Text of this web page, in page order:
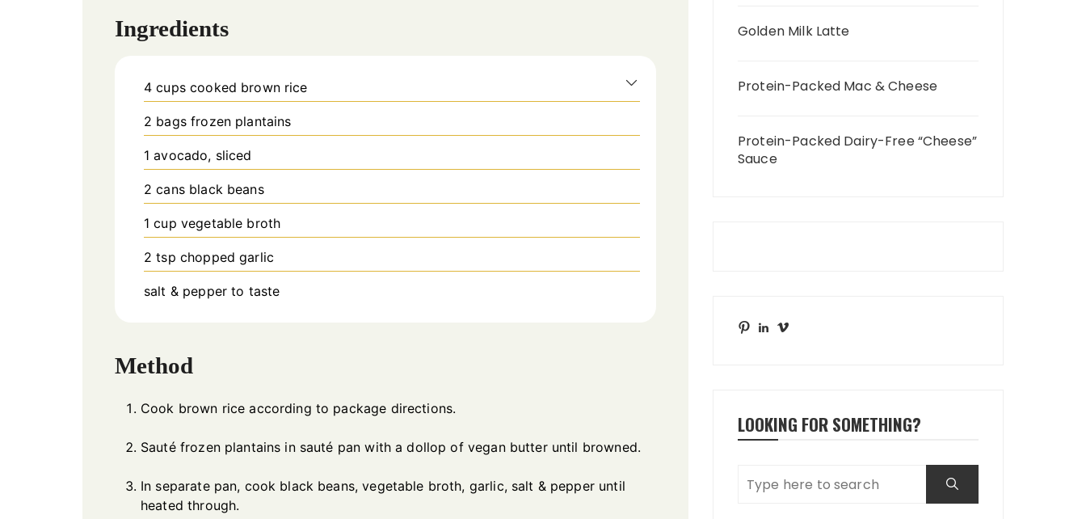
Ingredients
4 cups cooked brown rice
2 bags frozen plantains
1 avocado, sliced
2 cans black beans
1 cup vegetable broth
2 tsp chopped garlic
salt & pepper to taste
Method
Cook brown rice according to package directions.
Sauté frozen plantains in sauté pan with a dollop of vegan butter until browned.
In separate pan, cook black beans, vegetable broth, garlic, salt & pepper until
heated through.
Golden Milk Latte
Protein-Packed Mac & Cheese
Protein-Packed Dairy-Free “Cheese”
Sauce
PinterestLinkedIn
LOOKING FOR SOMETHING?